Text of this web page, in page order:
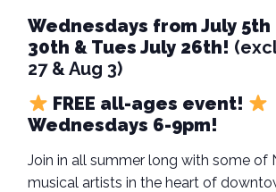
Wednesdays from July
30th & Tues July 26th!
27 & Aug 3)
FREE all-ages event!
Wednesdays 6-9pm!
Join in all summer long with some of
musical artists in the heart of